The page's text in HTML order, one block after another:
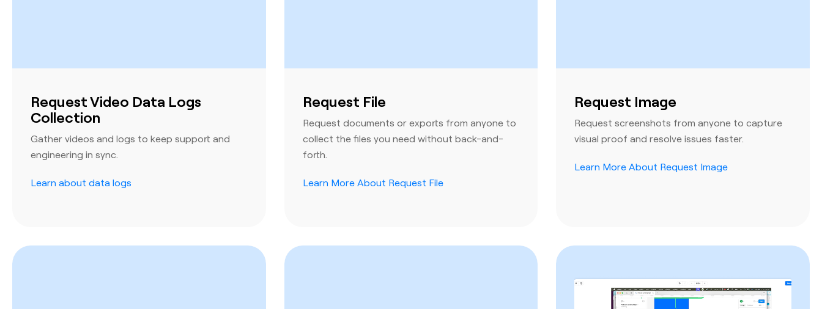
Request Video Data Logs
Collection
Gather videos and logs to keep support and
engineering in sync.
Learn about data logs
Request File
Request documents or exports from anyone to
collect the files you need without back-and-
forth.
Learn More About Request File
Request Image
Request screenshots from anyone to capture
visual proof and resolve issues faster.
Learn More About Request Image